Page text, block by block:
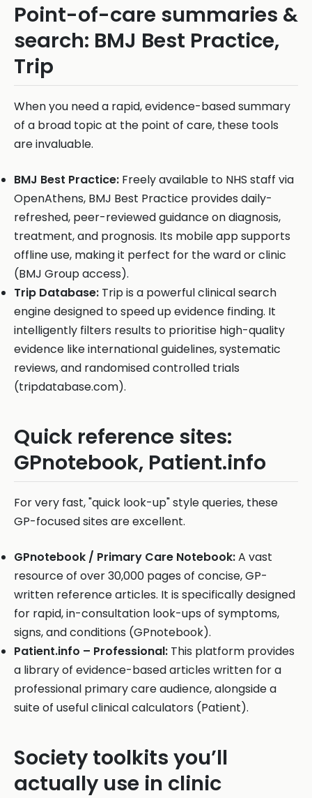
Point-of-care summaries &
search: BMJ Best Practice,
Trip
When you need a rapid, evidence-based summary
of a broad topic at the point of care, these tools
are invaluable.
BMJ Best Practice: Freely available to NHS staff via
OpenAthens, BMJ Best Practice provides daily-
refreshed, peer-reviewed guidance on diagnosis,
treatment, and prognosis. Its mobile app supports
offline use, making it perfect for the ward or clinic
(BMJ Group access).
Trip Database: Trip is a powerful clinical search
engine designed to speed up evidence finding. It
intelligently filters results to prioritise high-quality
evidence like international guidelines, systematic
reviews, and randomised controlled trials
(tripdatabase.com).
Quick reference sites:
GPnotebook, Patient.info
For very fast, "quick look-up" style queries, these
GP-focused sites are excellent.
GPnotebook / Primary Care Notebook:A vast
resource of over 30,000 pages of concise, GP-
written reference articles. It is specifically designed
for rapid, in-consultation look-ups of symptoms,
signs, and conditions (GPnotebook).
Patient.info – Professional: This platform provides
a library of evidence-based articles written for a
professional primary care audience, alongside a
suite of useful clinical calculators (Patient).
Society toolkits you’ll
actually use in clinic